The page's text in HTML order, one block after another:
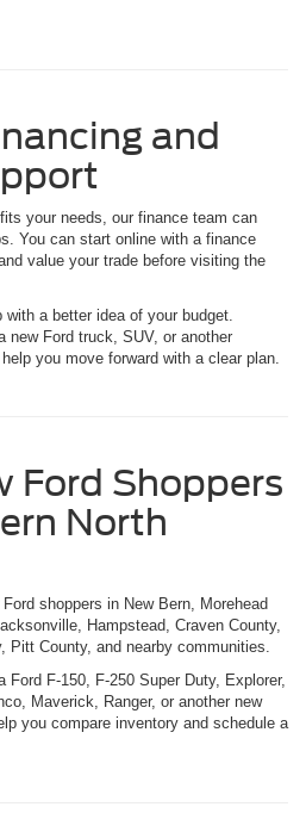
and
your needs, our finance team can
You can start online with a finance
value your trade before visiting the
a better idea of your budget.
new Ford truck, SUV, or another
you move forward with a clear plan.
Ford Shoppers
North
shoppers in New Bern, Morehead
Hampstead, Craven County,
Pitt County, and nearby communities.
Ford F-150, F-250 Super Duty, Explorer,
Maverick, Ranger, or another new
you compare inventory and schedule a